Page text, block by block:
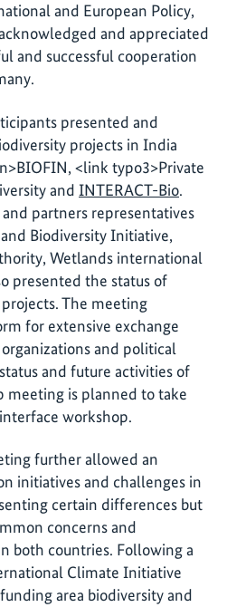
and European Policy,
and appreciated
and successful cooperation
presented and
projects in India
<link typo3>Private
and INTERACT-Bio.
partners representatives
Biodiversity Initiative,
Wetlands international
presented the status of
The meeting
for extensive exchange
and political
and future activities of
meeting is planned to take
workshop.
further allowed an
initiatives and challenges in
certain differences but
concerns and
both countries. Following a
Climate Initiative
area biodiversity and